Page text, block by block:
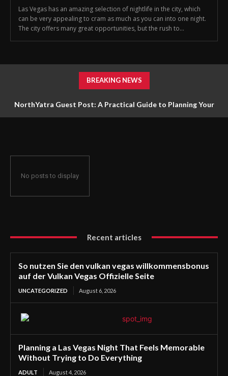
Las Vegas has an amazing selection of nightlife in the city, which
can be very appealing to cram as much as you can into one night.
The city offers many great opportunities, but the rush to...
BREAKING NEWS
NorthYatra Guest Post: A Practical Guide to Planning Your
No posts to display
Recent articles
So nutzen Sie den vulkan vegas willkommensbonus
auf der Vulkan Vegas Offizielle Seite
UNCATEGORIZED August 6, 2026
Planning a Las Vegas Night That Feels Memorable
Without Trying to Do Everything
ADULT August 4, 2026